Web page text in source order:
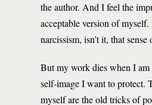
the author. And I feel the
acceptable version of myself.
narcissism, isn’t it, that
But my work dies when I am
self-image I want to protect.
myself are the old tricks of